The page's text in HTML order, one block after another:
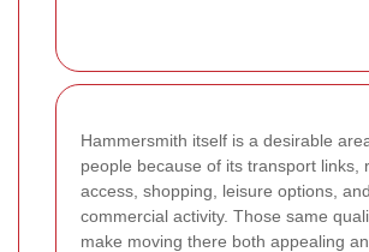
Hammersmith itself is a desirable
people because of its transport links,
access, shopping, leisure options, and
commercial activity. Those same
make moving there both appealing